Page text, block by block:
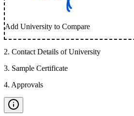
Add University to Compare
2. Contact Details of University
3. Sample Certificate
4. Approvals